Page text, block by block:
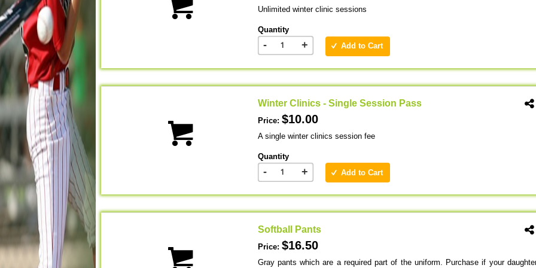
Unlimited winter clinic sessions
Quantity
- + Add to Cart
Winter Clinics - Single Session Pass
Price: $10.00
A single winter clinics session fee
Quantity
- + Add to Cart
Softball Pants
Price: $16.50
Gray pants which are a required part of the uniform. Purchase if your